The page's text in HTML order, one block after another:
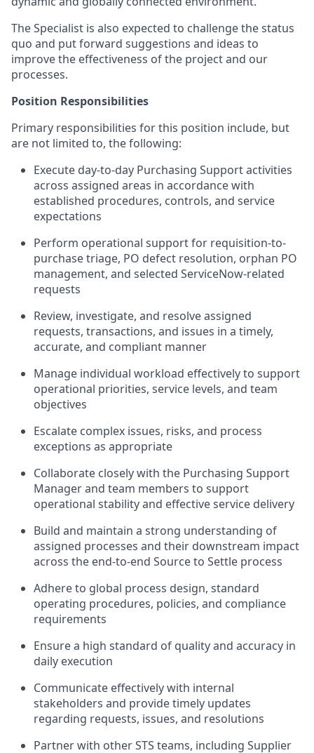
The Specialist is also expected to challenge the status
quo and put forward suggestions and ideas to
improve the effectiveness of the project and our
processes.
Position Responsibilities
Primary responsibilities for this position include, but
are not limited to, the following:
Execute day-to-day Purchasing Support activities
across assigned areas in accordance with
established procedures, controls, and service
expectations
Perform operational support for requisition-to-
purchase triage, PO defect resolution, orphan PO
management, and selected ServiceNow-related
requests
Review, investigate, and resolve assigned
requests, transactions, and issues in a timely,
accurate, and compliant manner
Manage individual workload effectively to support
operational priorities, service levels, and team
objectives
Escalate complex issues, risks, and process
exceptions as appropriate
Collaborate closely with the Purchasing Support
Manager and team members to support
operational stability and effective service delivery
Build and maintain a strong understanding of
assigned processes and their downstream impact
across the end-to-end Source to Settle process
Adhere to global process design, standard
operating procedures, policies, and compliance
requirements
Ensure a high standard of quality and accuracy in
daily execution
Communicate effectively with internal
stakeholders and provide timely updates
regarding requests, issues, and resolutions
Partner with other STS teams, including Supplier